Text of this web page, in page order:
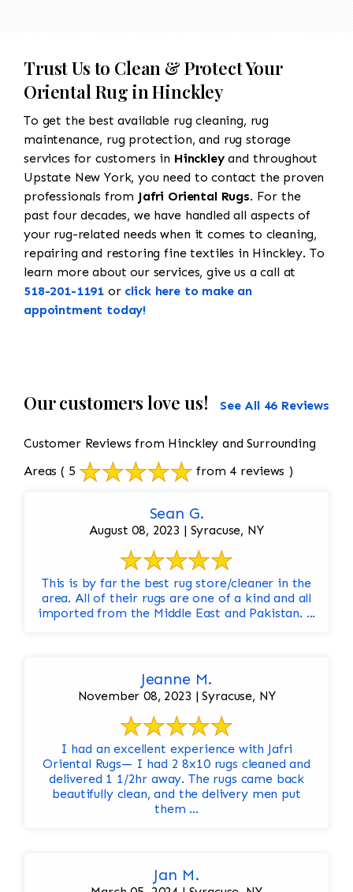
Trust Us to Clean & Protect Your
Oriental Rug in Hinckley
To get the best available rug cleaning, rug
maintenance, rug protection, and rug storage
services for customers in Hinckleyand throughout
Upstate New York, you need to contact the proven
professionals from Jafri Oriental Rugs. For the
past four decades, we have handled all aspects of
your rug-related needs when it comes to cleaning,
repairing and restoring fine textiles in Hinckley. To
learn more about our services, give us a call at
518-201-1191 or click here to make an
appointment today!
Our customers love us! See All 46 Reviews
Customer Reviews from Hinckley and Surrounding
Areas ( 5 from 4 reviews )
Sean G.
August 08, 2023 | Syracuse, NY
This is by far the best rug store/cleaner in the
area. All of their rugs are one of a kind and all
imported from the Middle East and Pakistan. ...
Jeanne M.
November 08, 2023 | Syracuse, NY
I had an excellent experience with Jafri
Oriental Rugs— I had 2 8x10 rugs cleaned and
delivered 1 1/2hr away. The rugs came back
beautifully clean, and the delivery men put
them ...
Jan M.